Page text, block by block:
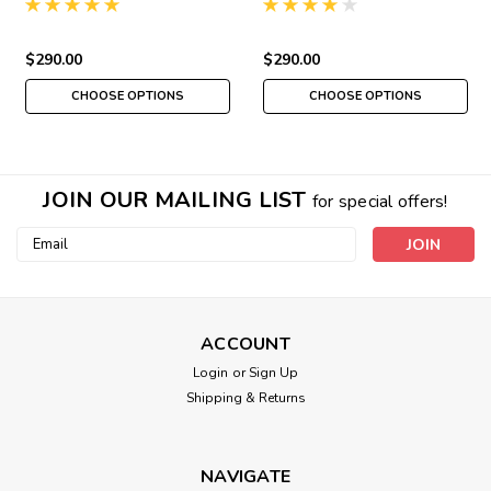
$290.00
CHOOSE OPTIONS
$290.00
CHOOSE OPTIONS
JOIN OUR MAILING LIST for special offers!
Email
ACCOUNT
Login or Sign Up
Shipping & Returns
NAVIGATE